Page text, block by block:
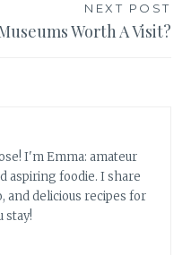
NEXT POST
Worth A Visit?
I'm Emma: amateur
aspiring foodie. I share
and delicious recipes for
stay!